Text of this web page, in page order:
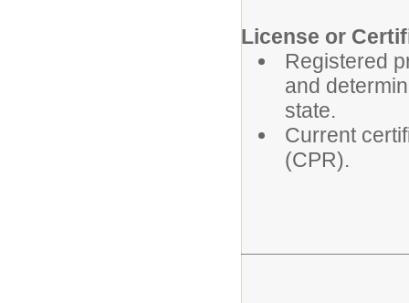
License or
Registered
and
state.
Current
(CPR).